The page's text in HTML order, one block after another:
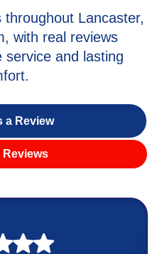
Lancaster,
with real reviews
service and lasting
a Review
Reviews